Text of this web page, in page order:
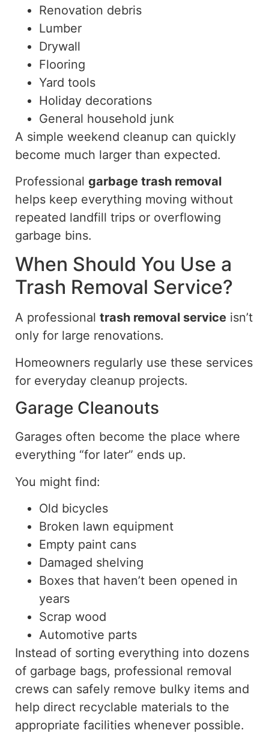
Renovation debris
Lumber
Drywall
Flooring
Yard tools
Holiday decorations
General household junk
A simple weekend cleanup can quickly
become much larger than expected.
Professional garbage trash removal
helps keep everything moving without
repeated landfill trips or overflowing
garbage bins.
When Should You Use a
Trash Removal Service?
A professional trash removal service isn’t
only for large renovations.
Homeowners regularly use these services
for everyday cleanup projects.
Garage Cleanouts
Garages often become the place where
everything “for later” ends up.
You might find:
Old bicycles
Broken lawn equipment
Empty paint cans
Damaged shelving
Boxes that haven’t been opened in
years
Scrap wood
Automotive parts
Instead of sorting everything into dozens
of garbage bags, professional removal
crews can safely remove bulky items and
help direct recyclable materials to the
appropriate facilities whenever possible.